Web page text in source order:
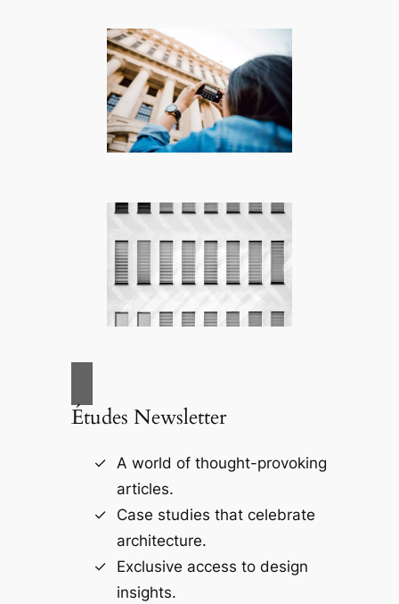
Études Newsletter
A world of thought-provoking
articles.
Case studies that celebrate
architecture.
Exclusive access to design
insights.